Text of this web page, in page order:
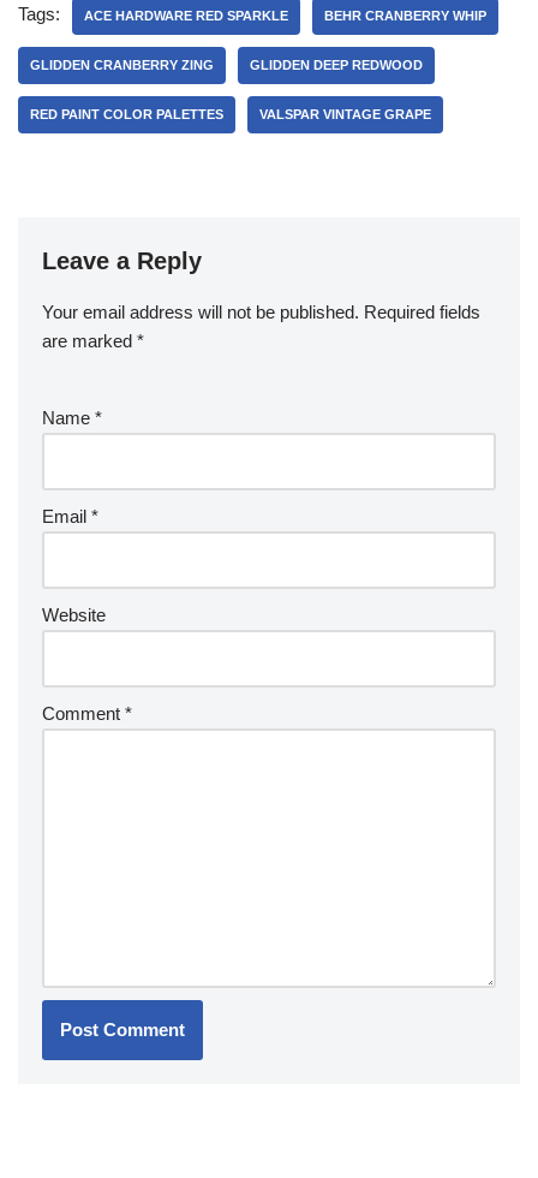
Tags: ACE HARDWARE RED SPARKLE BEHR CRANBERRY WHIP
GLIDDEN CRANBERRY ZING GLIDDEN DEEP REDWOOD
RED PAINT COLOR PALETTES VALSPAR VINTAGE GRAPE
Leave a Reply
Your email address will not be published. Required fields
are marked *
Name *
Email *
Website
Comment *